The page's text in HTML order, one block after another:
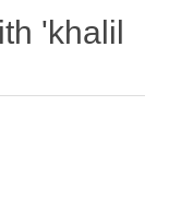
'khalil